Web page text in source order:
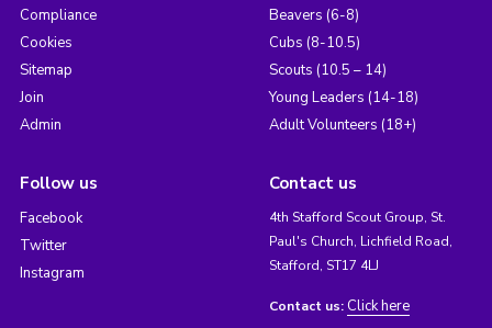
Compliance
Cookies
Sitemap
Join
Admin
Beavers (6-8)
Cubs (8-10.5)
Scouts (10.5 – 14)
Young Leaders (14-18)
Adult Volunteers (18+)
Follow us
Facebook
Twitter
Instagram
Contact us
4th Stafford Scout Group, St.
Paul's Church, Lichfield Road,
Stafford, ST17 4LJ
Contact us: Click here